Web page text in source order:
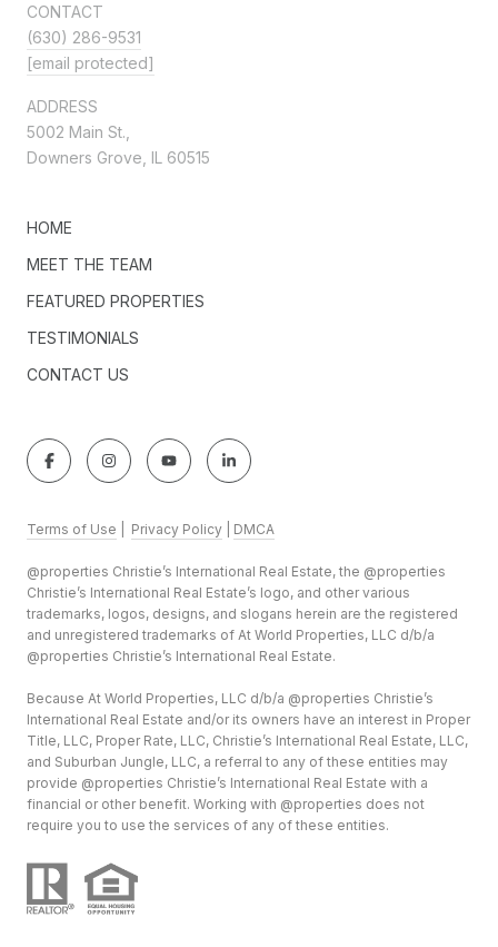
CONTACT
(630) 286-9531
[email protected]
ADDRESS
5002 Main St.,
Downers Grove, IL 60515
HOME
MEET THE TEAM
FEATURED PROPERTIES
TESTIMONIALS
CONTACT US
Terms of Use Privacy Policy DMCA
@properties Christie’s International Real Estate, the @properties
Christie’s International Real Estate’s logo, and other various
trademarks, logos, designs, and slogans herein are the registered
and unregistered trademarks of At World Properties, LLC d/b/a
@properties Christie’s International Real Estate.
Because At World Properties, LLC d/b/a @properties Christie’s
International Real Estate and/or its owners have an interest in Proper
Title, LLC, Proper Rate, LLC, Christie’s International Real Estate, LLC,
and Suburban Jungle, LLC, a referral to any of these entities may
provide @properties Christie’s International Real Estate with a
financial or other benefit. Working with @properties does not
require you to use the services of any of these entities.